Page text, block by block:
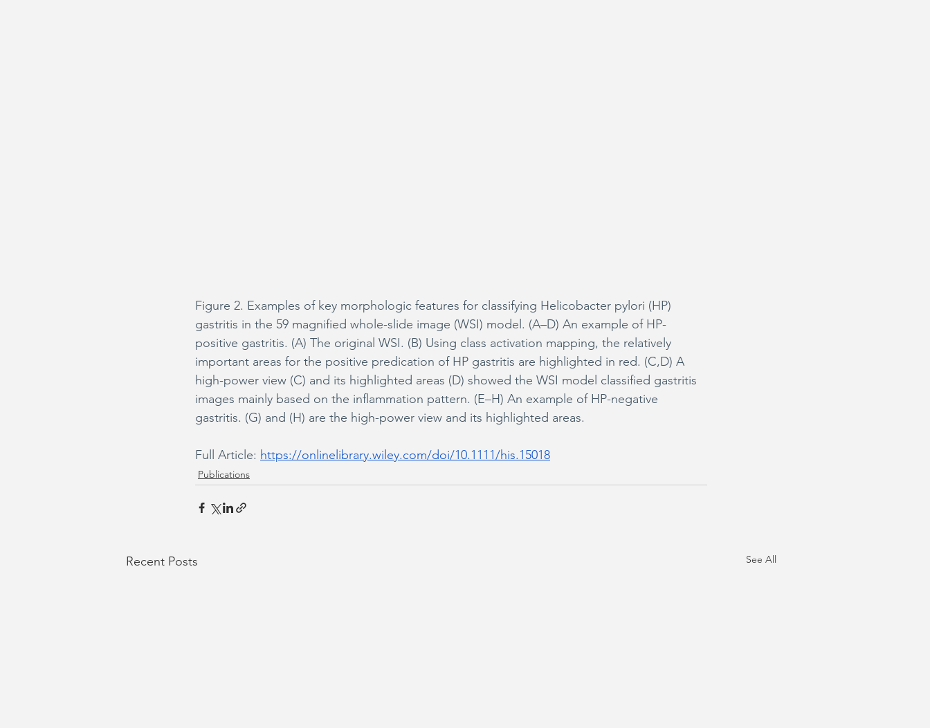
Figure 2. Examples of key morphologic features for classifying Helicobacter pylori (HP)
gastritis in the 59 magnified whole-slide image (WSI) model. (A–D) An example of HP-
positive gastritis. (A) The original WSI. (B) Using class activation mapping, the relatively
important areas for the positive predication of HP gastritis are highlighted in red. (C,D) A
high-power view (C) and its highlighted areas (D) showed the WSI model classified gastritis
images mainly based on the inflammation pattern. (E–H) An example of HP-negative
gastritis. (G) and (H) are the high-power view and its highlighted areas.
Full Article: https://onlinelibrary.wiley.com/doi/10.1111/his.15018
Publications
Recent Posts See All